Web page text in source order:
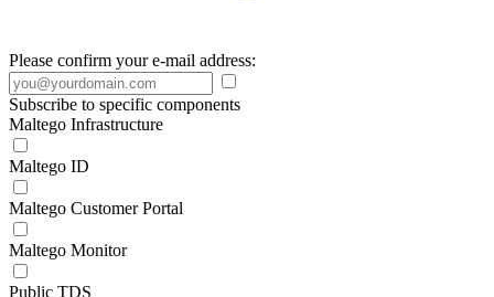
Please confirm your e-mail address:
Subscribe to specific components
Maltego Infrastructure
Maltego ID
Maltego Customer Portal
Maltego Monitor
Public TDS